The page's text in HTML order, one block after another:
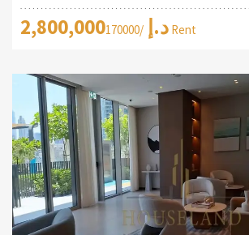
2,800,000د.إ /170000 Rent